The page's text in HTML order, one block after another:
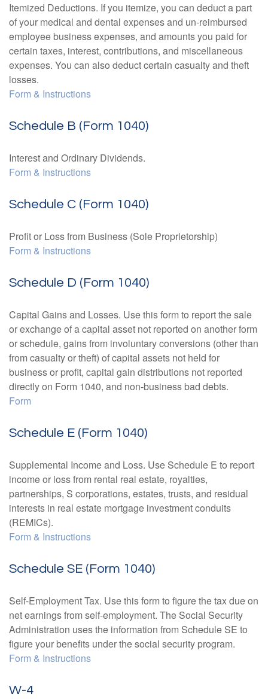
Itemized Deductions. If you itemize, you can deduct a part
of your medical and dental expenses and un-reimbursed
employee business expenses, and amounts you paid for
certain taxes, interest, contributions, and miscellaneous
expenses. You can also deduct certain casualty and theft
losses.
Form & Instructions
Schedule B (Form 1040)
Interest and Ordinary Dividends.
Form & Instructions
Schedule C (Form 1040)
Profit or Loss from Business (Sole Proprietorship)
Form & Instructions
Schedule D (Form 1040)
Capital Gains and Losses. Use this form to report the sale
or exchange of a capital asset not reported on another form
or schedule, gains from involuntary conversions (other than
from casualty or theft) of capital assets not held for
business or profit, capital gain distributions not reported
directly on Form 1040, and non-business bad debts.
Form
Schedule E (Form 1040)
Supplemental Income and Loss. Use Schedule E to report
income or loss from rental real estate, royalties,
partnerships, S corporations, estates, trusts, and residual
interests in real estate mortgage investment conduits
(REMICs).
Form & Instructions
Schedule SE (Form 1040)
Self-Employment Tax. Use this form to figure the tax due on
net earnings from self-employment. The Social Security
Administration uses the information from Schedule SE to
figure your benefits under the social security program.
Form & Instructions
W-4